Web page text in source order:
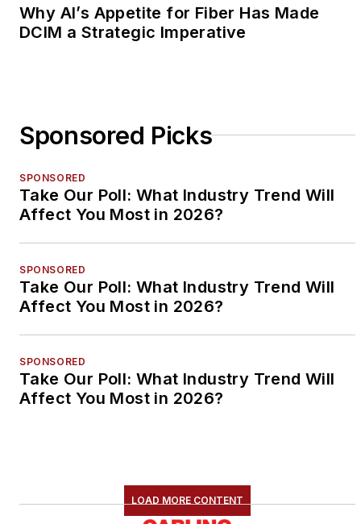
Why AI’s Appetite for Fiber Has Made
DCIM a Strategic Imperative
Sponsored Picks
SPONSORED
Take Our Poll: What Industry Trend Will
Affect You Most in 2026?
SPONSORED
Take Our Poll: What Industry Trend Will
Affect You Most in 2026?
SPONSORED
Take Our Poll: What Industry Trend Will
Affect You Most in 2026?
LOAD MORE CONTENT